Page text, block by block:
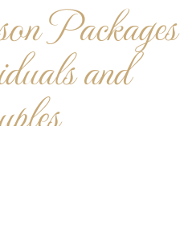
Packages
and